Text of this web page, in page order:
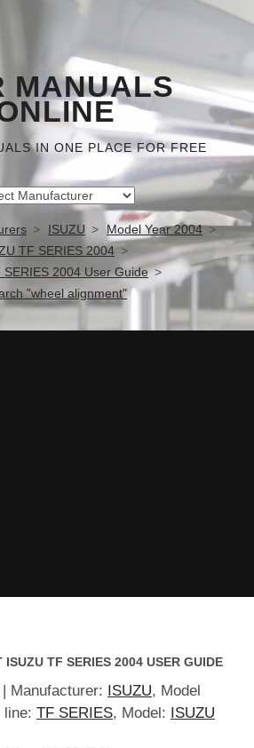
MANUALS
IN ONE PLACE FOR FREE
ISUZU
Model Year 2004
TF SERIES 2004
SERIES 2004 User Guide
"wheel alignment"
ISUZU TF SERIES 2004 USER GUIDE
| Manufacturer: ISUZU, Model
line: TF SERIES, Model:
ISUZU